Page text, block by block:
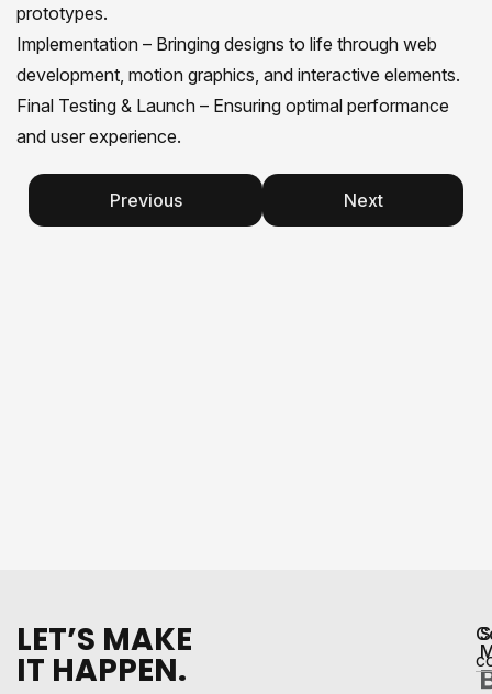
prototypes.
Implementation – Bringing designs to life through web
development, motion graphics, and interactive elements.
Final Testing & Launch – Ensuring optimal performance
and user experience.
Previous Next
LET’S MAKE
IT HAPPEN.